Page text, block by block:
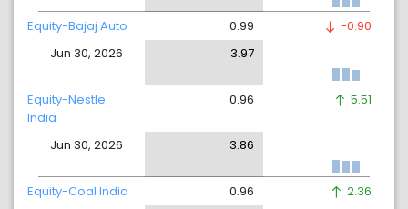
Equity-Bajaj Auto
Jun 30, 2026
0.99
3.97
-0.90
Equity-Nestle
India
Jun 30, 2026
0.96
3.86
5.51
Equity-Coal India
0.96
2.36